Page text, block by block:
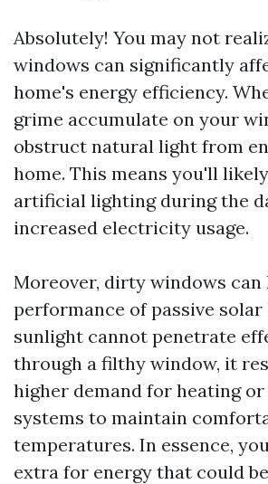
Absolutely! You may not
windows can significantly
home's energy efficiency.
grime accumulate on your
obstruct natural light from
home. This means you'll
artificial lighting during the
increased electricity usage.
Moreover, dirty windows can
performance of passive solar
sunlight cannot penetrate
through a filthy window, it
higher demand for heating
systems to maintain
temperatures. In essence,
extra for energy that could